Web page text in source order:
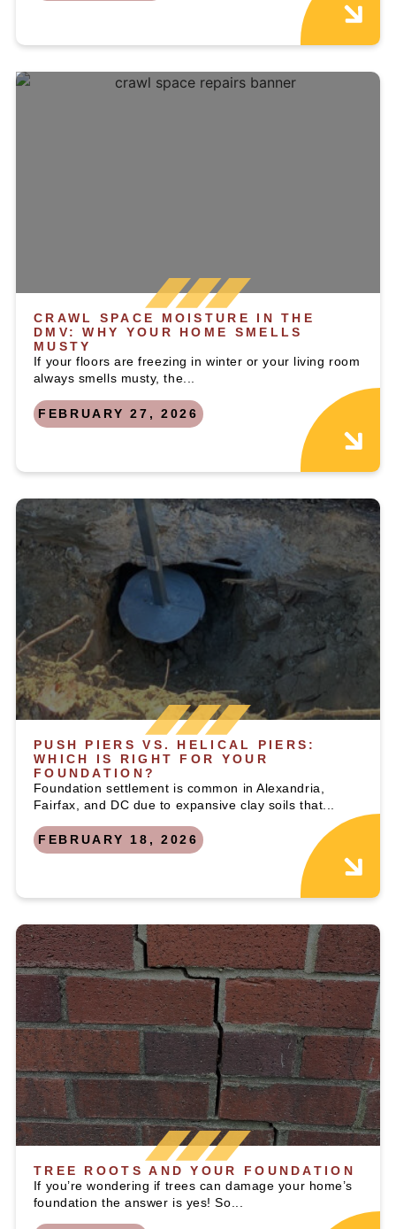
CRAWL SPACE MOISTURE IN THE
DMV: WHY YOUR HOME SMELLS
MUSTY
If your floors are freezing in winter or your living room
always smells musty, the...
FEBRUARY 27, 2026
PUSH PIERS VS. HELICAL PIERS:
WHICH IS RIGHT FOR YOUR
FOUNDATION?
Foundation settlement is common in Alexandria,
Fairfax, and DC due to expansive clay soils that...
FEBRUARY 18, 2026
TREE ROOTS AND YOUR FOUNDATION
If you’re wondering if trees can damage your home’s
foundation the answer is yes! So...